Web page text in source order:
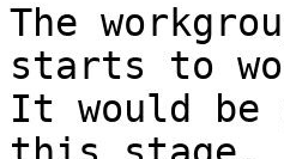
The
starts to
It would be